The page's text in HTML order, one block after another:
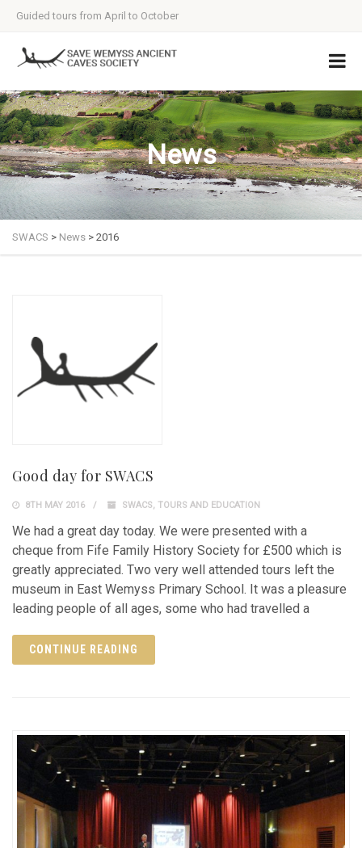
Guided tours from April to October
News
SWACS > News > 2016
Good day for SWACS
8TH MAY 2016 SWACS, TOURS AND EDUCATION
We had a great day today. We were presented with a
cheque from Fife Family History Society for £500 which is
greatly appreciated. Two very well attended tours left the
museum in East Wemyss Primary School. It was a pleasure
leading people of all ages, some who had travelled a
CONTINUE READING